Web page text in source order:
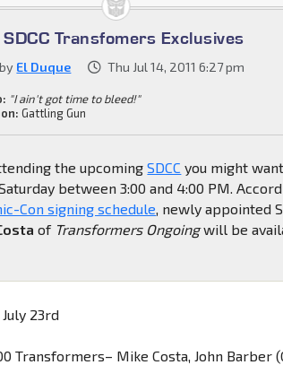
Transfomers Exclusives
El Duque Thu Jul 14, 2011 6:27 pm
"I ain't got time to bleed!"
Gattling Gun
the upcomingSDCC you might
between 3:00 and 4:00 PM.
Con signing schedule , newly appointed
of Transformers Ongoingwill be
23rd
Transformers– Mike Costa, John Barber